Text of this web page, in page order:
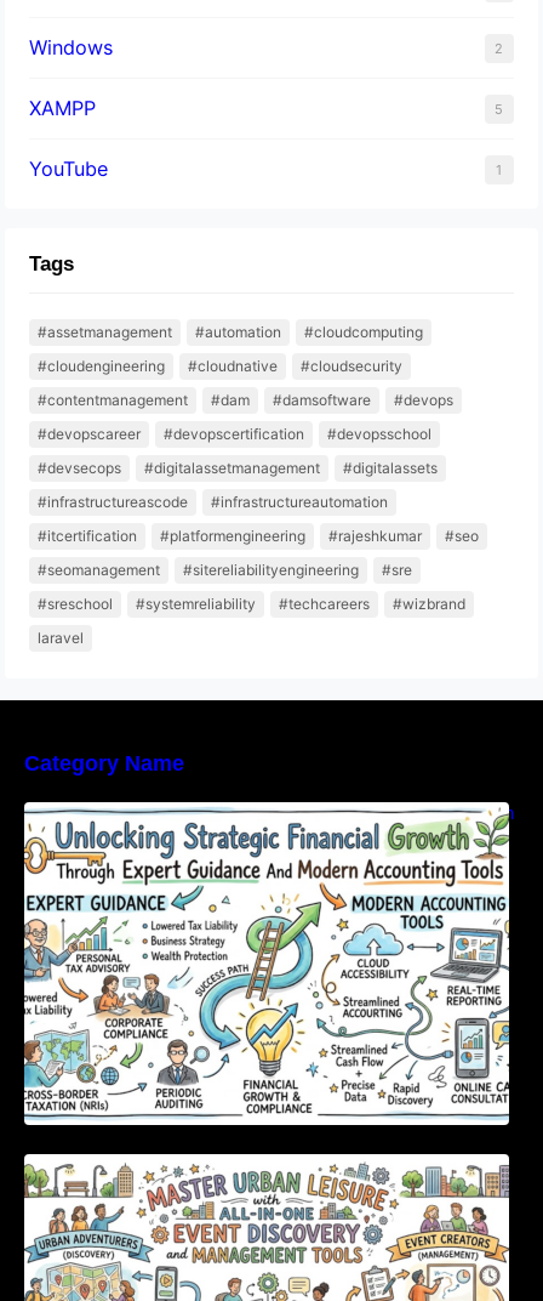
Windows 2
XAMPP 5
YouTube 1
Tags
#assetmanagement #automation
#cloudcomputing
#cloudengineering
#cloudnative
#cloudsecurity
#contentmanagement
#dam #damsoftware
#devops
#devopscareer
#devopscertification
#devopsschool
#devsecops
#digitalassetmanagement
#digitalassets
#infrastructureascode
#infrastructureautomation
#itcertification
#platformengineering #rajeshkumar
#seo
#seomanagement
#sitereliabilityengineering
#sre
#sreschool
#systemreliability #techcareers
#wizbrand
laravel
Category Name
Unlocking Strategic Financial Growth Through
Expert Guidance And Modern Accounting
Tools
Master Urban Leisure with All-in-One Event
Discovery and Management Tools